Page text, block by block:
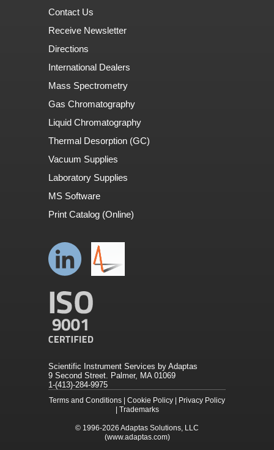
Contact Us
Receive Newsletter
Directions
International Dealers
Mass Spectrometry
Gas Chromatography
Liquid Chromatography
Thermal Desorption (GC)
Vacuum Supplies
Laboratory Supplies
MS Software
Print Catalog (Online)
Scientific Instrument Services by Adaptas
9 Second Street. Palmer, MA 01069
1-(413)-284-9975
Terms and Conditions Cookie Policy
Privacy Policy
Trademarks
© 1996-2026 Adaptas Solutions, LLC
(www.adaptas.com)